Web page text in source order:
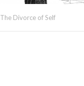
The Divorce of Self